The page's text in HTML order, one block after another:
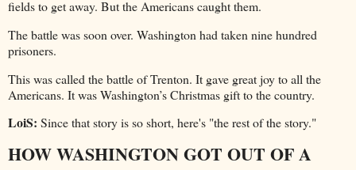
fields to get away. But the Americans caught them.
The battle was soon over. Washington had taken nine hundred
prisoners.
This was called the battle of Trenton. It gave great joy to all the
Americans. It was Washington’s Christmas gift to the country.
LoiS: Since that story is so short, here's "the rest of the story."
HOW WASHINGTON GOT OUT OF A